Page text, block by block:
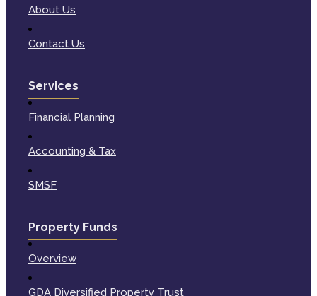
About Us
Contact Us
Services
Financial Planning
Accounting & Tax
SMSF
Property Funds
Overview
GDA Diversified Property Trust